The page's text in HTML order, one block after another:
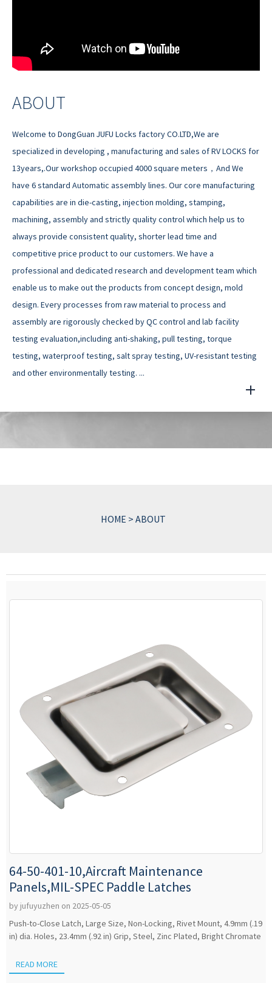
ABOUT
Welcome to DongGuan JUFU Locks factory CO.LTD,We are
specialized in developing , manufacturing and sales of RV LOCKS for
13years,.Our workshop occupied 4000 square meters，And We
have 6 standard Automatic assembly lines. Our core manufacturing
capabilities are in die-casting, injection molding, stamping,
machining, assembly and strictly quality control which help us to
always provide consistent quality, shorter lead time and
competitive price product to our customers. We have a
professional and dedicated research and development team which
enable us to make out the products from concept design, mold
design. Every processes from raw material to process and
assembly are rigorously checked by QC control and lab facility
testing evaluation,including anti-shaking, pull testing, torque
testing, waterproof testing, salt spray testing, UV-resistant testing
and other environmentally testing. ...
HOME > ABOUT
64-50-401-10,Aircraft Maintenance
Panels,MIL-SPEC Paddle Latches
by jufuyuzhen on 2025-05-05
Push-to-Close Latch, Large Size, Non-Locking, Rivet Mount, 4.9mm (.19
in) dia. Holes, 23.4mm (.92 in) Grip, Steel, Zinc Plated, Bright Chromate
READ MORE